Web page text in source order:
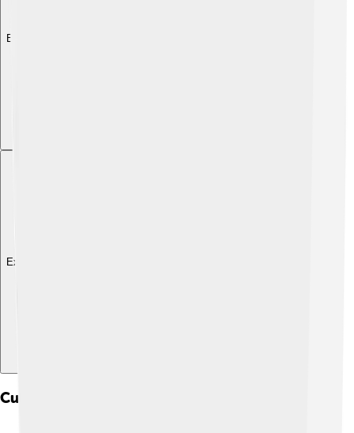
Explore with ChatDino
Explore with ChatDino
Culture And Traditions